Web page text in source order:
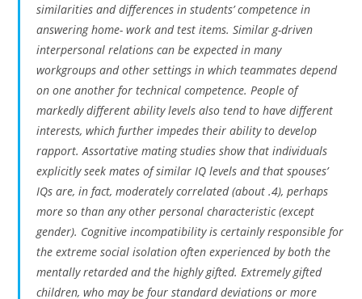
similarities and differences in students’ competence in
answering home- work and test items. Similar g-driven
interpersonal relations can be expected in many
workgroups and other settings in which teammates depend
on one another for technical competence. People of
markedly different ability levels also tend to have different
interests, which further impedes their ability to develop
rapport. Assortative mating studies show that individuals
explicitly seek mates of similar IQ levels and that spouses’
IQs are, in fact, moderately correlated (about .4), perhaps
more so than any other personal characteristic (except
gender). Cognitive incompatibility is certainly responsible for
the extreme social isolation often experienced by both the
mentally retarded and the highly gifted. Extremely gifted
children, who may be four standard deviations or more